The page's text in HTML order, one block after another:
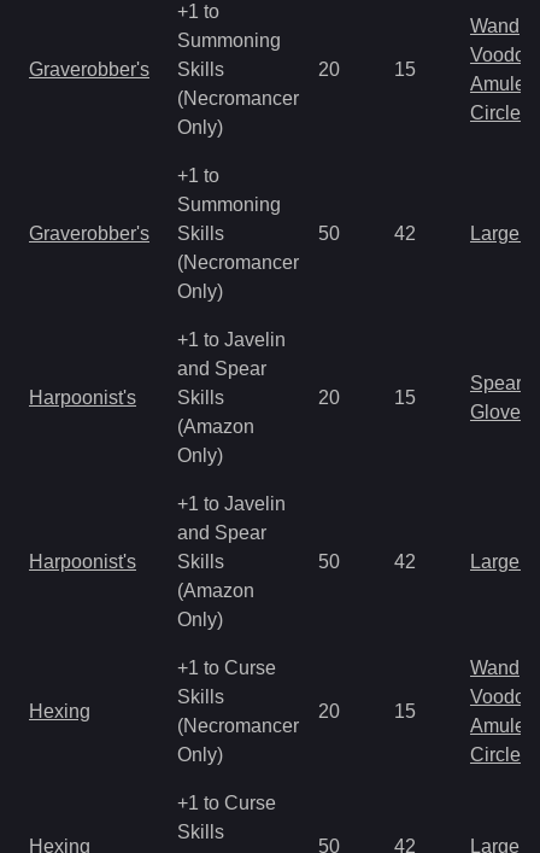
Graverobber's
+1 to
Summoning
Skills
(Necromancer
Only)
20 15
Wand
Amulet
Circlet
Graverobber's
+1 to
Summoning
Skills
(Necromancer
Only)
50 42 Large
Harpoonist's
+1 to Javelin
and Spear
Skills
(Amazon
Only)
20 15
Spear
Gloves
Harpoonist's
+1 to Javelin
and Spear
Skills
(Amazon
Only)
50 42 Large
Hexing
+1 to Curse
Skills
(Necromancer
Only)
20 15
Wand
Amulet
Circlet
Hexing
+1 to Curse
Skills
50 42 Large